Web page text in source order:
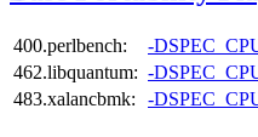
400.perlbench:
-
462.libquantum: -
483.xalancbmk:
-